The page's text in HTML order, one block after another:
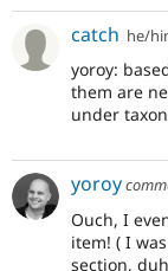
catch he/
yoroy:
them are
under
yoroy
Ouch, I
item! ( I
section,